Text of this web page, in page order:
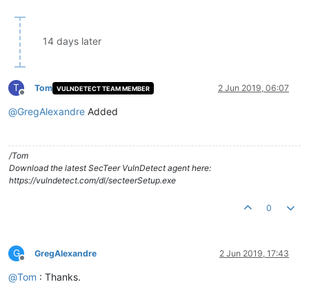
14 days later
T
Offline
Tom VULNDETECT TEAM MEMBER 2 Jun 2019, 06:07
@GregAlexandre Added
/Tom
Download the latest SecTeer VulnDetect agent here:
https://vulndetect.com/dl/secteerSetup.exe
0
G
Offline
GregAlexandre 2 Jun 2019, 17:43
@Tom : Thanks.